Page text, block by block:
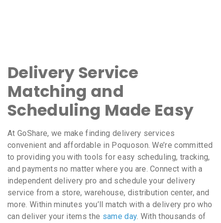
Delivery Service
Matching and
Scheduling Made Easy
At GoShare, we make finding delivery services
convenient and affordable in Poquoson. We’re committed
to providing you with tools for easy scheduling, tracking,
and payments no matter where you are. Connect with a
independent delivery pro and schedule your delivery
service from a store, warehouse, distribution center, and
more. Within minutes you’ll match with a delivery pro who
can deliver your items the same day. With thousands of